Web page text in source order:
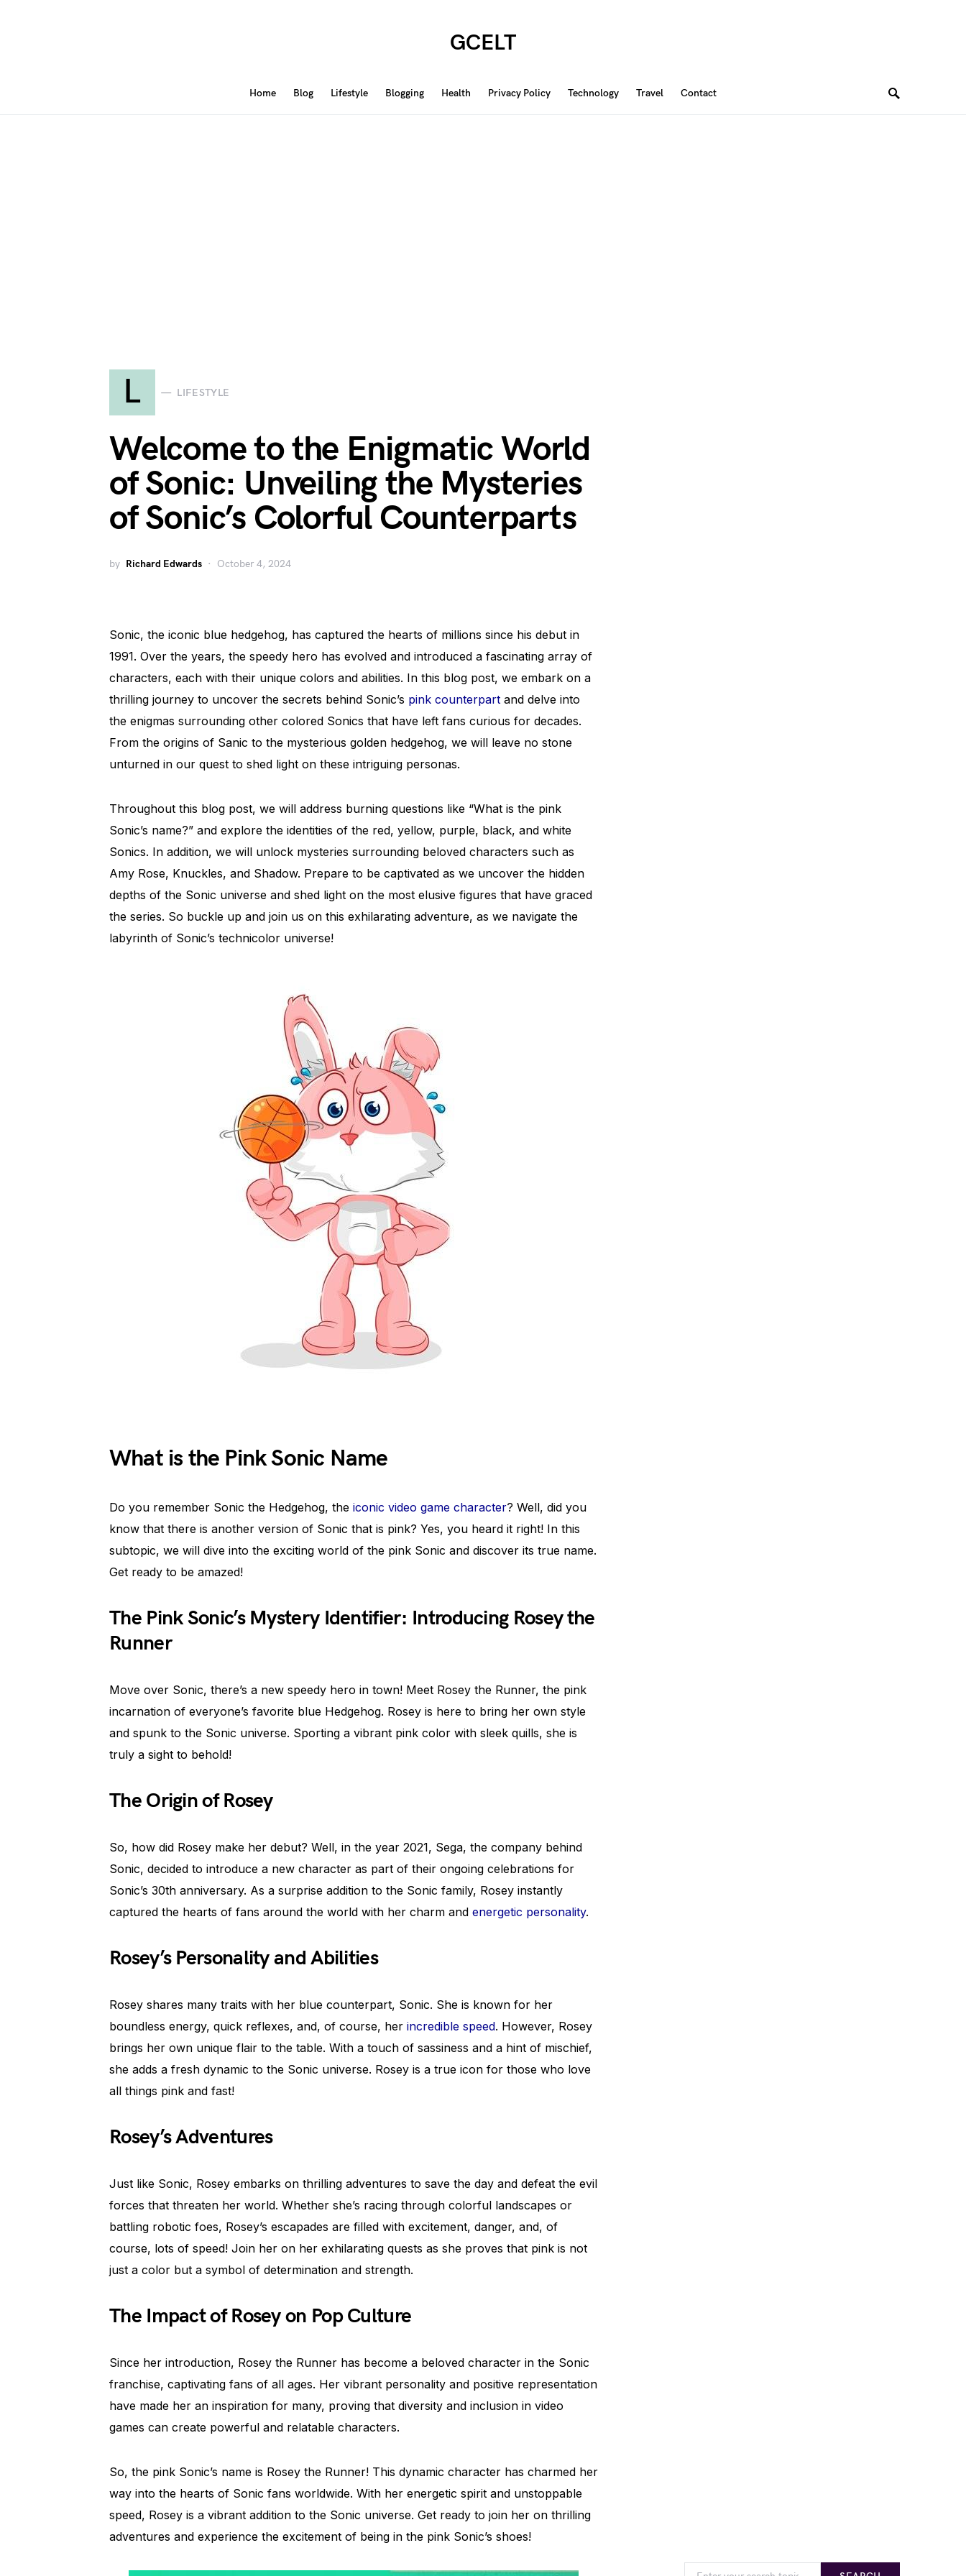
GCELT
Home Blog Lifestyle Blogging Health Privacy Policy Technology Travel Contact
L LIFESTYLE
Welcome to the Enigmatic World
of Sonic: Unveiling the Mysteries
of Sonic’s Colorful Counterparts
by Richard Edwards October 4, 2024
Sonic, the iconic blue hedgehog, has captured the hearts of millions since his debut in
1991. Over the years, the speedy hero has evolved and introduced a fascinating array of
characters, each with their unique colors and abilities. In this blog post, we embark on a
thrilling journey to uncover the secrets behind Sonic’s pink counterpart and delve into
the enigmas surrounding other colored Sonics that have left fans curious for decades.
From the origins of Sanic to the mysterious golden hedgehog, we will leave no stone
unturned in our quest to shed light on these intriguing personas.
Throughout this blog post, we will address burning questions like “What is the pink
Sonic’s name?” and explore the identities of the red, yellow, purple, black, and white
Sonics. In addition, we will unlock mysteries surrounding beloved characters such as
Amy Rose, Knuckles, and Shadow. Prepare to be captivated as we uncover the hidden
depths of the Sonic universe and shed light on the most elusive figures that have graced
the series. So buckle up and join us on this exhilarating adventure, as we navigate the
labyrinth of Sonic’s technicolor universe!
What is the Pink Sonic Name
Do you remember Sonic the Hedgehog, the iconic video game character? Well, did you
know that there is another version of Sonic that is pink? Yes, you heard it right! In this
subtopic, we will dive into the exciting world of the pink Sonic and discover its true name.
Get ready to be amazed!
The Pink Sonic’s Mystery Identifier: Introducing Rosey the
Runner
Move over Sonic, there’s a new speedy hero in town! Meet Rosey the Runner, the pink
incarnation of everyone’s favorite blue Hedgehog. Rosey is here to bring her own style
and spunk to the Sonic universe. Sporting a vibrant pink color with sleek quills, she is
truly a sight to behold!
The Origin of Rosey
So, how did Rosey make her debut? Well, in the year 2021, Sega, the company behind
Sonic, decided to introduce a new character as part of their ongoing celebrations for
Sonic’s 30th anniversary. As a surprise addition to the Sonic family, Rosey instantly
captured the hearts of fans around the world with her charm and energetic personality.
Rosey’s Personality and Abilities
Rosey shares many traits with her blue counterpart, Sonic. She is known for her
boundless energy, quick reflexes, and, of course, her incredible speed. However, Rosey
brings her own unique flair to the table. With a touch of sassiness and a hint of mischief,
she adds a fresh dynamic to the Sonic universe. Rosey is a true icon for those who love
all things pink and fast!
Rosey’s Adventures
Just like Sonic, Rosey embarks on thrilling adventures to save the day and defeat the evil
forces that threaten her world. Whether she’s racing through colorful landscapes or
battling robotic foes, Rosey’s escapades are filled with excitement, danger, and, of
course, lots of speed! Join her on her exhilarating quests as she proves that pink is not
just a color but a symbol of determination and strength.
The Impact of Rosey on Pop Culture
Since her introduction, Rosey the Runner has become a beloved character in the Sonic
franchise, captivating fans of all ages. Her vibrant personality and positive representation
have made her an inspiration for many, proving that diversity and inclusion in video
games can create powerful and relatable characters.
So, the pink Sonic’s name is Rosey the Runner! This dynamic character has charmed her
way into the hearts of Sonic fans worldwide. With her energetic spirit and unstoppable
speed, Rosey is a vibrant addition to the Sonic universe. Get ready to join her on thrilling
adventures and experience the excitement of being in the pink Sonic’s shoes!